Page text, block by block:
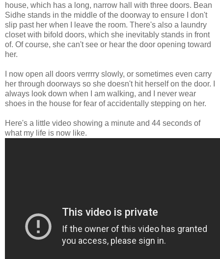
house, which has a long, narrow hall with three doors. Bean
Sidhe stands in the middle of the doorway to ensure I don't
slip past her when I leave the room. There's also a laundry
closet with bifold doors, which she inevitably stands in front
of. Of course, she can't see or hear the door opening toward
her.
I now open all doors verrrry slowly, or sometimes even carry
her through doorways so she doesn't hit herself on the door. I
always look down when I am walking, and I never wear
shoes in the house for fear of accidentally stepping on her.
Here's a little video showing a minute and 44 seconds of
what my life is now like.